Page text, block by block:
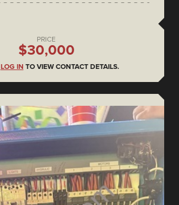
PRICE
$30,000
LOG IN TO VIEW CONTACT DETAILS.